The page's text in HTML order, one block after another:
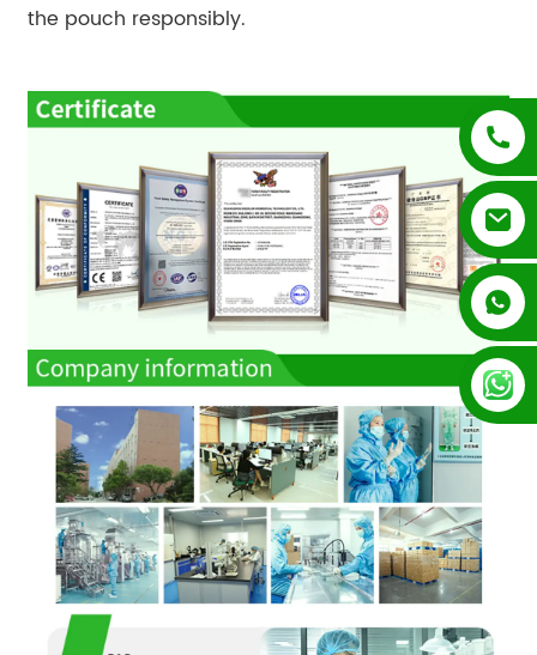
+852 54195003
+86 13128289847
the pouch responsibly.